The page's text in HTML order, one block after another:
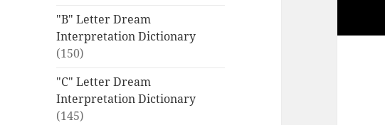
"B" Letter Dream
Interpretation Dictionary
(150)
"C" Letter Dream
Interpretation Dictionary
(145)